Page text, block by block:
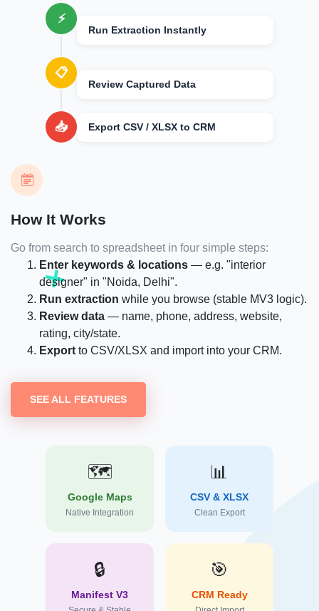
How It Works
Go from search to spreadsheet in four simple steps:
Enter keywords & locations — e.g. "interior
designer" in "Noida, Delhi".
Run extraction while you browse (stable MV3 logic).
Review data — name, phone, address, website,
rating, city/state.
Export to CSV/XLSX and import into your CRM.
SEE ALL FEATURES
⚡
Run Extraction Instantly
📋
Review Captured Data
📥 Export CSV / XLSX to CRM
🗺️
Google Maps
Native Integration
📊
CSV & XLSX
Clean Export
🔒
Manifest V3
🎯
CRM Ready